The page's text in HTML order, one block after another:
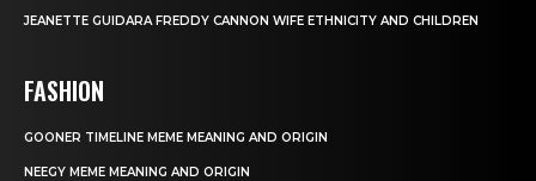
JEANETTE GUIDARA FREDDY CANNON WIFE ETHNICITY AND CHILDREN
FASHION
GOONER TIMELINE MEME MEANING AND ORIGIN
NEEGY MEME MEANING AND ORIGIN